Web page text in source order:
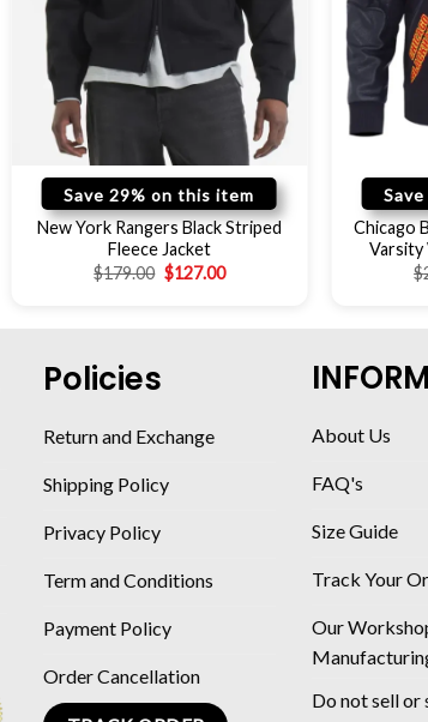
Save 29% on this item
New York Rangers Black Striped
Fleece Jacket
$179.00 $127.00
Chicago
Varsity
$
Policies
Return and Exchange
Shipping Policy
Privacy Policy
Term and Conditions
Payment Policy
Order Cancellation
About Us
FAQ's
Size Guide
Track Your
Our
Do not sell or